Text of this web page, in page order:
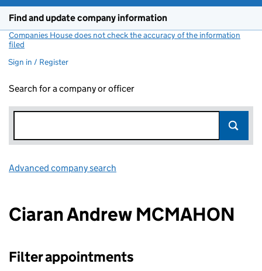
Find and update company information
Companies House does not check the accuracy of the information
filed
Sign in / Register
Search for a company or officer
Advanced company search
Ciaran Andrew MCMAHON
Filter appointments